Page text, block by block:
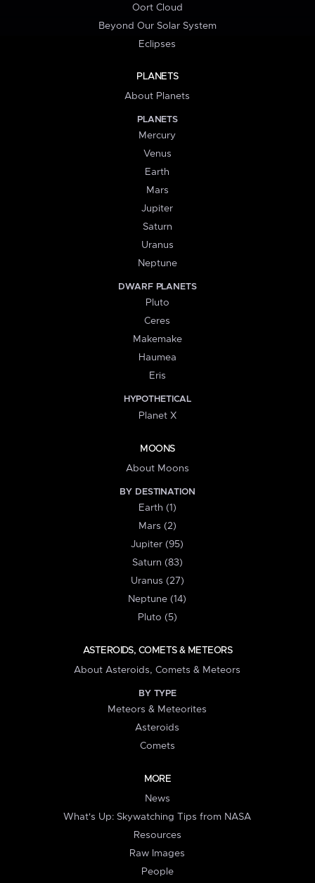
Oort Cloud
Beyond Our Solar System
Eclipses
PLANETS
About Planets
PLANETS
Mercury
Venus
Earth
Mars
Jupiter
Saturn
Uranus
Neptune
DWARF PLANETS
Pluto
Ceres
Makemake
Haumea
Eris
HYPOTHETICAL
Planet X
MOONS
About Moons
BY DESTINATION
Earth (1)
Mars (2)
Jupiter (95)
Saturn (83)
Uranus (27)
Neptune (14)
Pluto (5)
ASTEROIDS, COMETS & METEORS
About Asteroids, Comets & Meteors
BY TYPE
Meteors & Meteorites
Asteroids
Comets
MORE
News
What's Up: Skywatching Tips from NASA
Resources
Raw Images
People